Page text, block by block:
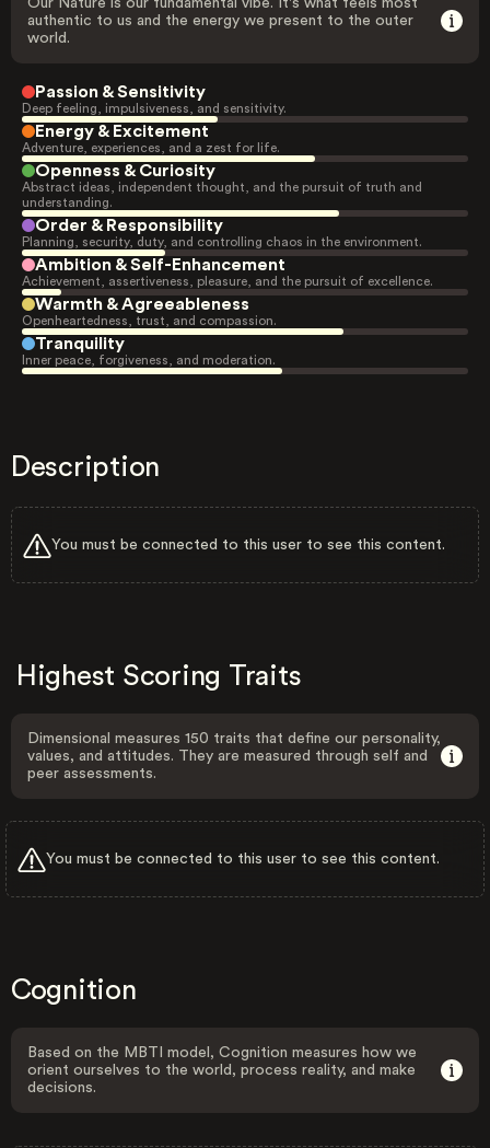
Our Nature is our fundamental vibe. It's what feels most
authentic to us and the energy we present to the outer
world.
Passion & Sensitivity
Deep feeling, impulsiveness, and sensitivity.
Energy & Excitement
Adventure, experiences, and a zest for life.
Openness & Curiosity
Abstract ideas, independent thought, and the pursuit of truth and
understanding.
Order & Responsibility
Planning, security, duty, and controlling chaos in the environment.
Ambition & Self-Enhancement
Achievement, assertiveness, pleasure, and the pursuit of excellence.
Warmth & Agreeableness
Openheartedness, trust, and compassion.
Tranquility
Inner peace, forgiveness, and moderation.
Description
You must be connected to this user to see this content.
Highest Scoring Traits
Dimensional measures 150 traits that define our personality,
values, and attitudes. They are measured through self and
peer assessments.
You must be connected to this user to see this content.
Cognition
Based on the MBTI model, Cognition measures how we
orient ourselves to the world, process reality, and make
decisions.